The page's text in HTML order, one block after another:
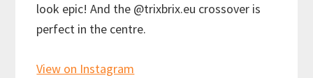
look epic! And the @trixbrix.eu crossover is
perfect in the centre.
View on Instagram